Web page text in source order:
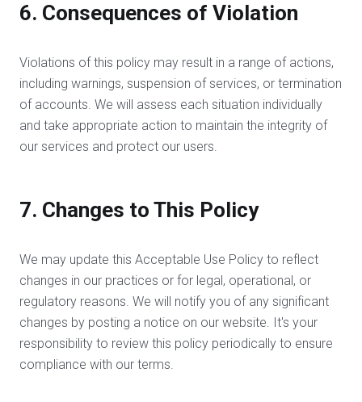
6. Consequences of Violation
Violations of this policy may result in a range of actions,
including warnings, suspension of services, or termination
of accounts. We will assess each situation individually
and take appropriate action to maintain the integrity of
our services and protect our users.
7. Changes to This Policy
We may update this Acceptable Use Policy to reflect
changes in our practices or for legal, operational, or
regulatory reasons. We will notify you of any significant
changes by posting a notice on our website. It's your
responsibility to review this policy periodically to ensure
compliance with our terms.